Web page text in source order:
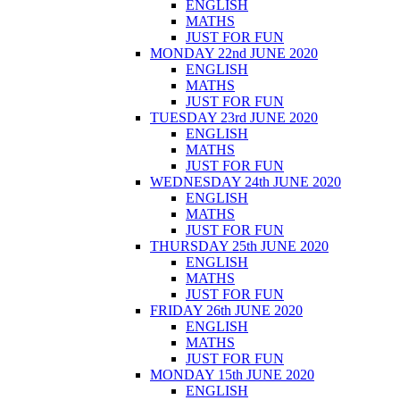
ENGLISH
MATHS
JUST FOR FUN
MONDAY 22nd JUNE 2020
ENGLISH
MATHS
JUST FOR FUN
TUESDAY 23rd JUNE 2020
ENGLISH
MATHS
JUST FOR FUN
WEDNESDAY 24th JUNE 2020
ENGLISH
MATHS
JUST FOR FUN
THURSDAY 25th JUNE 2020
ENGLISH
MATHS
JUST FOR FUN
FRIDAY 26th JUNE 2020
ENGLISH
MATHS
JUST FOR FUN
MONDAY 15th JUNE 2020
ENGLISH